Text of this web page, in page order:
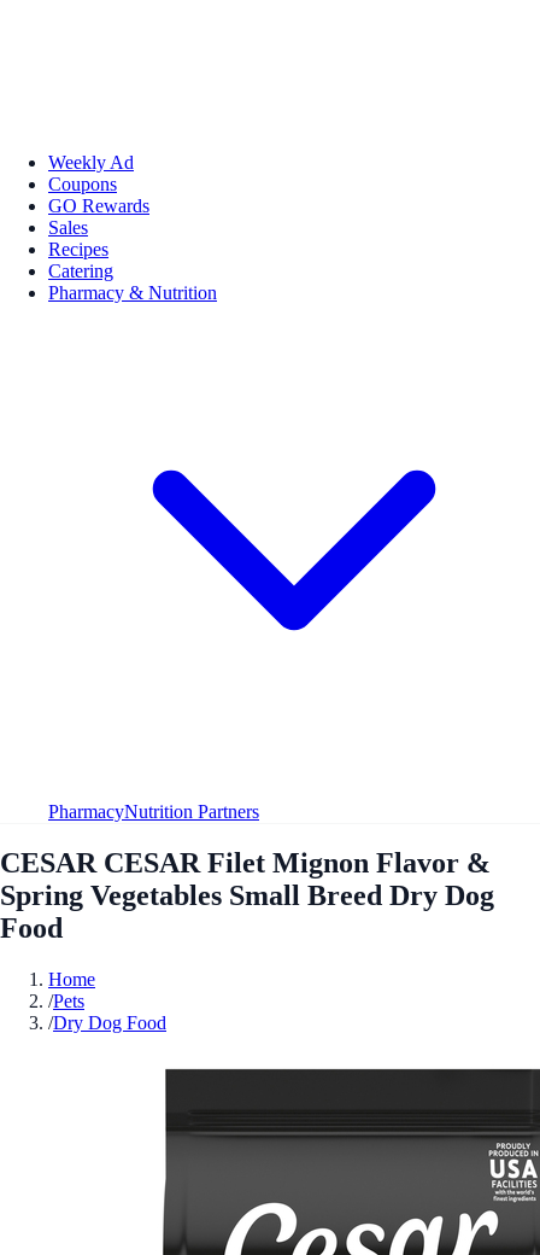
Weekly Ad
Coupons
GO Rewards
Sales
Recipes
Catering
Pharmacy & Nutrition
PharmacyNutrition Partners
CESAR CESAR Filet Mignon Flavor &
Spring Vegetables Small Breed Dry Dog
Food
Home
/Pets
/Dry Dog Food